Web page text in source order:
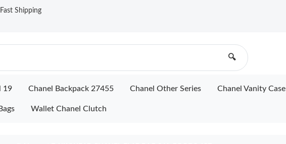
Shipping
🔍
19 Chanel Backpack 27455 Chanel Other Series Chanel Vanity Case
Wallet Chanel Clutch